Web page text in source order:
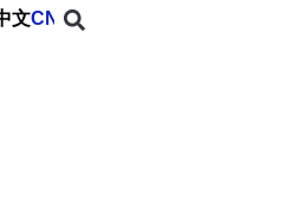
文CN